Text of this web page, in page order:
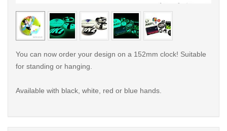
< /picture>
You can now order your design on a 152mm clock! Suitable
for standing or hanging.
Available with black, white, red or blue hands.